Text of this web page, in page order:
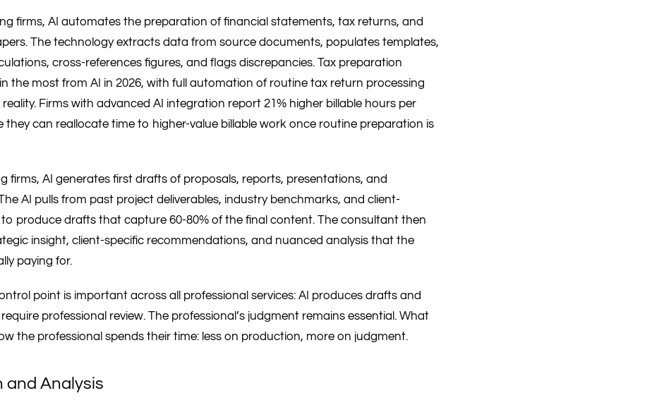
firms, AI automates the preparation of financial statements, tax returns, and
The technology extracts data from source documents, populates templates,
cross-references figures, and flags discrepancies. Tax preparation
the most from AI in 2026, with full automation of routine tax return processing
Firms with advanced AI integration report 21% higher billable hours per
they can reallocate time to higher-value billable work once routine preparation is
firms, AI generates first drafts of proposals, reports, presentations, and
AI pulls from past project deliverables, industry benchmarks, and client-
produce drafts that capture 60-80% of the final content. The consultant then
insight, client-specific recommendations, and nuanced analysis that the
paying for.
point is important across all professional services: AI produces drafts and
professional review. The professional’s judgment remains essential. What
the professional spends their time: less on production, more on judgment.
and Analysis